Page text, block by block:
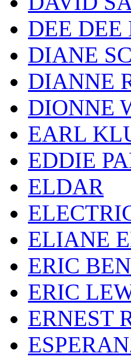
DEE DEE
DIANE
DIANNE
DIONNE
EARL
EDDIE
ELDAR
ELIANE
ERIC
ERIC
ERNEST